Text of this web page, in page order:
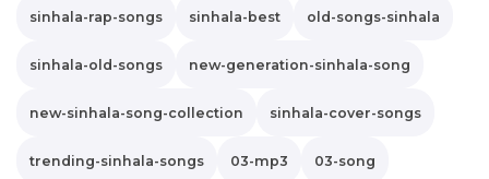
sinhala-rap-songs sinhala-best old-songs-sinhala
sinhala-old-songs new-generation-sinhala-song
new-sinhala-song-collection sinhala-cover-songs
trending-sinhala-songs 03-mp3 03-song